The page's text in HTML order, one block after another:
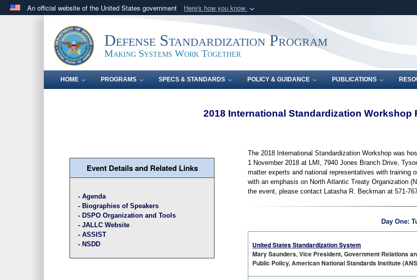
An official website of the United States government Here's how you know
.milwebsite belongs to an official U.S. Department of Defense organization
in the United States.
Share
Defense Standardization Program
Making Systems Work Together
HOME PROGRAMS SPECS & STANDARDS POLICY & GUIDANCE PUBLICATIONS
2018 International Standardization Workshop
Event Details and Related Links
- Agenda
- Biographies of Speakers
- DSPO Organization and Tools
- JALLC Website
- ASSIST
- NSDD
The 2018 International Standardization Workshop was
1 November 2018 at LMI, 7940 Jones Branch Drive,
matter experts and national representatives with training
with an emphasis on North Atlantic Treaty Organization
the event, please contact Latasha R. Beckman at 571-
Day One:
United States Standardization System
Mary Saunders, Vice President, Government Relations
Public Policy, American National Standards Institute